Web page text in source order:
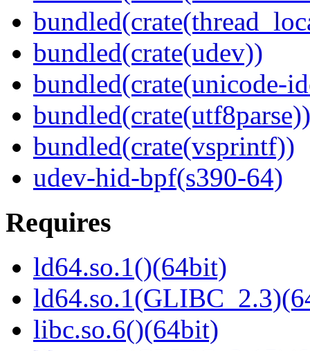
bundled(crate(udev))
bundled(crate(unicode-
bundled(crate(utf8parse))
bundled(crate(vsprintf))
udev-hid-bpf(s390-64)
Requires
ld64.so.1()(64bit)
libc.so.6()(64bit)